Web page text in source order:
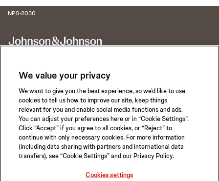
NPS-2030
Call for 24-hour Clinical Support
1-800-422-8666
Privacy Policy
Terms of Use
Careers
We value your privacy
We want to give you the best experience, so we’d like to use
cookies to tell us how to improve our site, keep things
relevant for you and enable social media functions and ads.
You can adjust your preferences here or in “Cookie Settings”.
Click “Accept” if you agree to all cookies, or “Reject” to
continue with only necessary cookies. For more information
(including data sharing with partners and international data
transfers), see “Cookie Settings” and our Privacy Policy.
Cookies settings